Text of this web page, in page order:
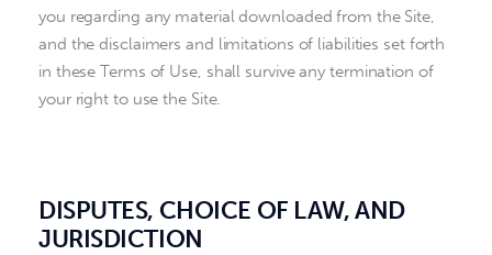
you regarding any material downloaded from the Site,
and the disclaimers and limitations of liabilities set forth
in these Terms of Use, shall survive any termination of
your right to use the Site.
DISPUTES, CHOICE OF LAW, AND
JURISDICTION